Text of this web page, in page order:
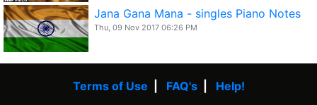
Jana Gana Mana - singles Piano Notes
Thu, 09 Nov 2017 06:26 PM
Terms of Use FAQ's| Help!